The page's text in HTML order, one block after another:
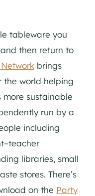
tableware you
then return to
brings
the world helping
more sustainable
run by a
including
libraries, small
stores. There’s
on the Party